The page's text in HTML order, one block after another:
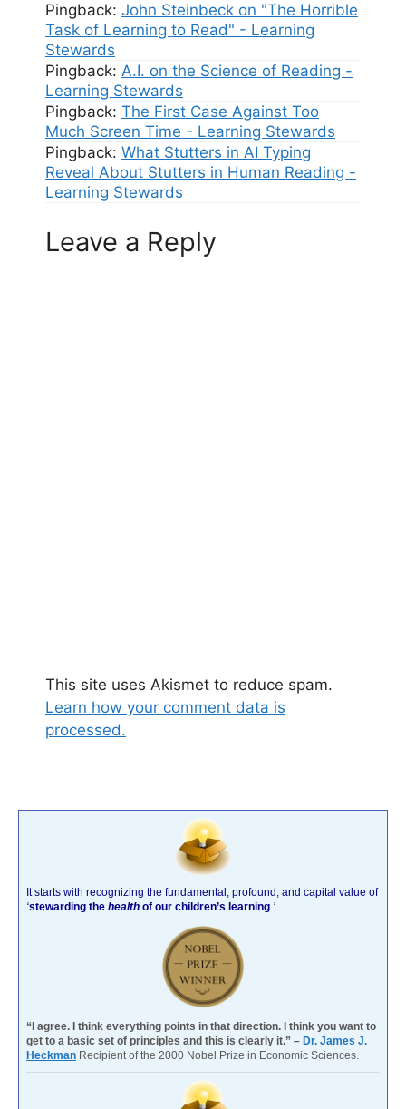
Pingback: John Steinbeck on "The Horrible
Task of Learning to Read" - Learning
Stewards
Pingback: A.I. on the Science of Reading -
Learning Stewards
Pingback: The First Case Against Too
Much Screen Time - Learning Stewards
Pingback: What Stutters in AI Typing
Reveal About Stutters in Human Reading -
Learning Stewards
Leave a Reply
This site uses Akismet to reduce spam.
Learn how your comment data is
processed.
It starts with recognizing the fundamental, profound, and capital value of
‘stewarding the health of our children’s learning.’
“I agree. I think everything points in that direction. I think you want to
get to a basic set of principles and this is clearly it.” – Dr. James J.
Heckman Recipient of the 2000 Nobel Prize in Economic Sciences.